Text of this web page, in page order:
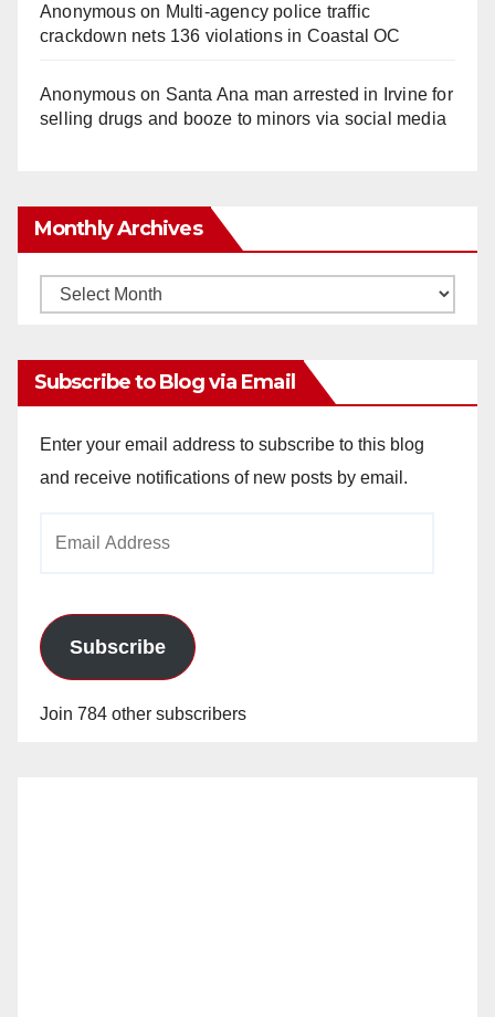
Anonymouson Multi‑agency police traffic
crackdown nets 136 violations in Coastal OC
Anonymouson Santa Ana man arrested in Irvine for
selling drugs and booze to minors via social media
Monthly Archives
Monthly
Subscribe to Blog via Email
Enter your email address to subscribe to this blog
and receive notifications of new posts by email.
Subscribe
Join 784 other subscribers